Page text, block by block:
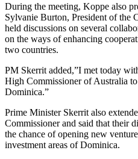
During the meeting, Koppe also
Sylvanie Burton, President of the
held discussions on several
on the ways of enhancing
two countries.
PM Skerrit added,”I met today
High Commissioner of Australia
Dominica.”
Prime Minister Skerrit also
Commissioner and said that their
the chance of opening new
investment areas of Dominica.